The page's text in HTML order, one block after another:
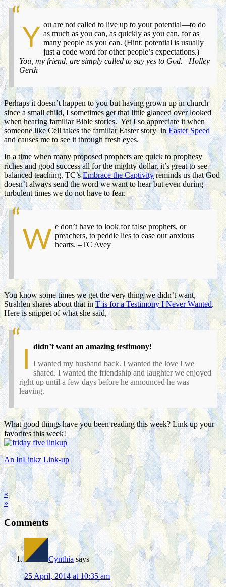
Y ou are not called to live up to your potential—to do
as much as you can, as quickly as you can, for as
many people as you can. (Hint: potential is usually
just a code word for other people’s expectations.)
You, my friend, are simply called to say yes to God. –Holley
Gerth
Perhaps it doesn’t happen to you but having grown up in church
since a small child, I sometimes get that little glanced over looked
when hearing familiar Bible stories. Yet I so appreciate it when
someone like Ceil takes the familiar Easter story in Easter Speed
and causes me to see it through fresh eyes.
In a time when many proposed prophets are quick to prophesy
riches and good success all for the mighty dollar, it’s great to see
balanced teaching. TC’s Embrace the Captivityreminds us that God
doesn’t always send the word we want to hear but even during
turbulent times we do not have to fear.
W e don’t have to look for false prophets, or
preachers, to peddle lies to ease our anxious
hearts. –TC Avey
You know some times we get the very thing we didn’t want,
Strahlen shares about that inT is for a Testimony I Never Wanted.
Here is snippet of what she said,
didn’t want an amazing testimony!
I wanted my husband back. I wanted the love I we
shared. I wanted the friendship and laughter we enjoyed
right up until a few days before he announced he was
leaving.
What good things have you been reading this week? Link up your
favorites this week!
An InLinkz Link-up
«
»
Comments
Cynthia says
25 April, 2014 at 10:35 am